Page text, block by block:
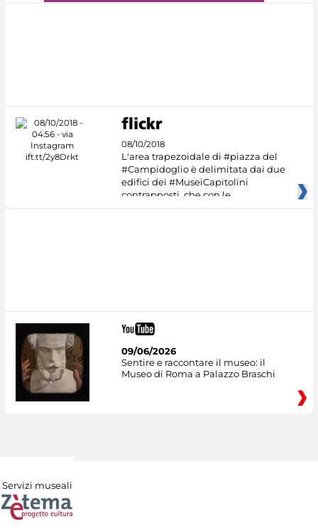
08/10/2018
L'area trapezoidale di #piazza del
#Campidoglio è delimitata dai due
edifici dei #MuseiCapitolini
contrapposti, che con le
09/06/2026
Sentire e raccontare il museo: il
Museo di Roma a Palazzo Braschi
Servizi museali